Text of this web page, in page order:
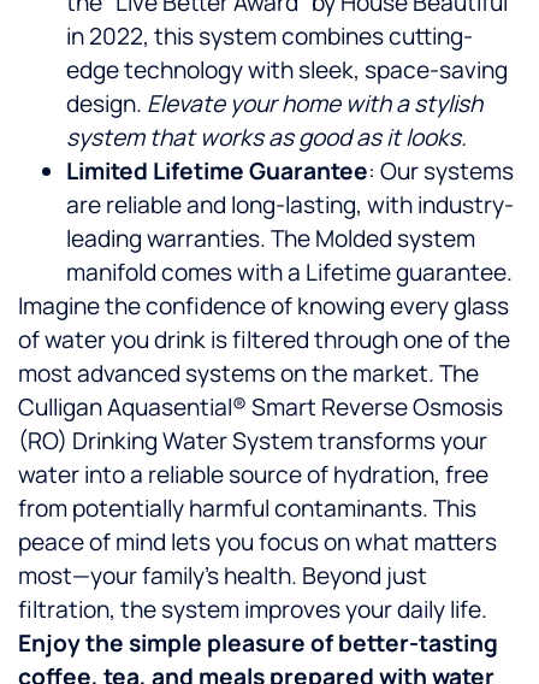
in 2022, this system combines cutting-
edge technology with sleek, space-saving
design. Elevate your home with a stylish
system that works as good as it looks.
Limited Lifetime Guarantee: Our systems
are reliable and long-lasting, with industry-
leading warranties. The Molded system
manifold comes with a Lifetime guarantee.
Imagine the confidence of knowing every glass
of water you drink is filtered through one of the
most advanced systems on the market. The
Culligan Aquasential® Smart Reverse Osmosis
(RO) Drinking Water System transforms your
water into a reliable source of hydration, free
from potentially harmful contaminants. This
peace of mind lets you focus on what matters
most—your family’s health. Beyond just
filtration, the system improves your daily life.
Enjoy the simple pleasure of better-tasting
coffee, tea, and meals prepared with water